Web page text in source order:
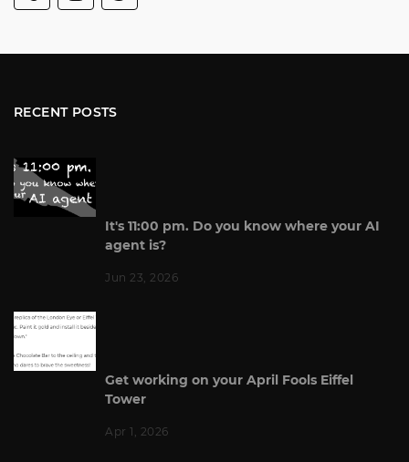
RECENT POSTS
It's 11:00 pm. Do you know where your AI
agent is?
Jun 23, 2026
Get working on your April Fools Eiffel
Tower
Apr 1, 2026